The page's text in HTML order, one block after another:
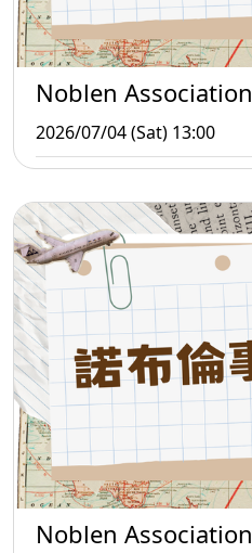
Noblen Association
2026/07/04 (Sat) 13:00
Noblen Association